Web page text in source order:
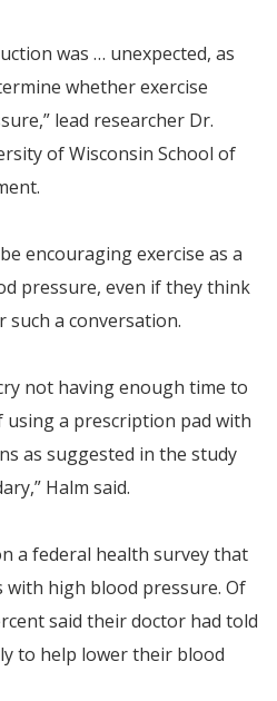
was … unexpected, as
whether exercise
lead researcher Dr.
of Wisconsin School of
encouraging exercise as a
pressure, even if they think
a conversation.
not having enough time to
a prescription pad with
as suggested in the study
Halm said.
a federal health survey that
with high blood pressure. Of
said their doctor had told
to help lower their blood